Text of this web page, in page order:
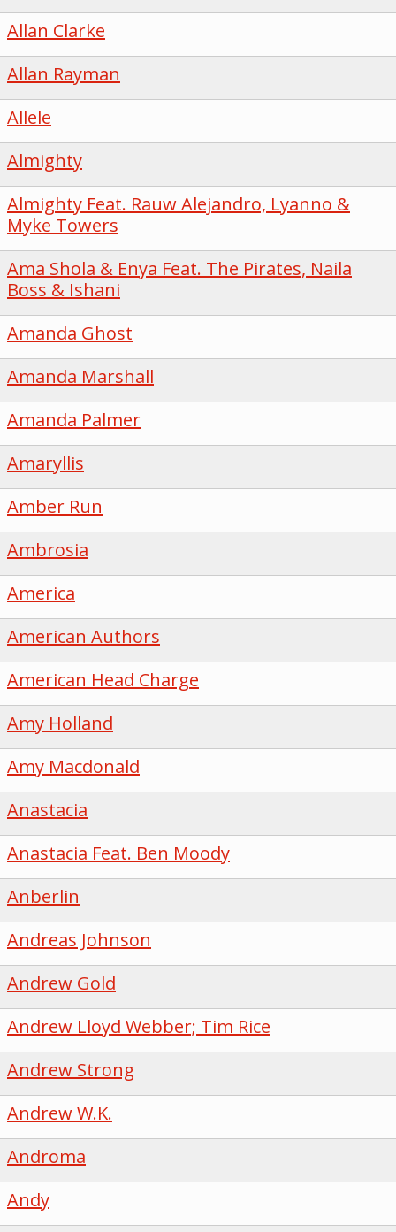
Allan Clarke
Allan Rayman
Allele
Almighty
Almighty Feat. Rauw Alejandro, Lyanno &
Myke Towers
Ama Shola & Enya Feat. The Pirates, Naila
Boss & Ishani
Amanda Ghost
Amanda Marshall
Amanda Palmer
Amaryllis
Amber Run
Ambrosia
America
American Authors
American Head Charge
Amy Holland
Amy Macdonald
Anastacia
Anastacia Feat. Ben Moody
Anberlin
Andreas Johnson
Andrew Gold
Andrew Lloyd Webber; Tim Rice
Andrew Strong
Andrew W.K.
Androma
Andy